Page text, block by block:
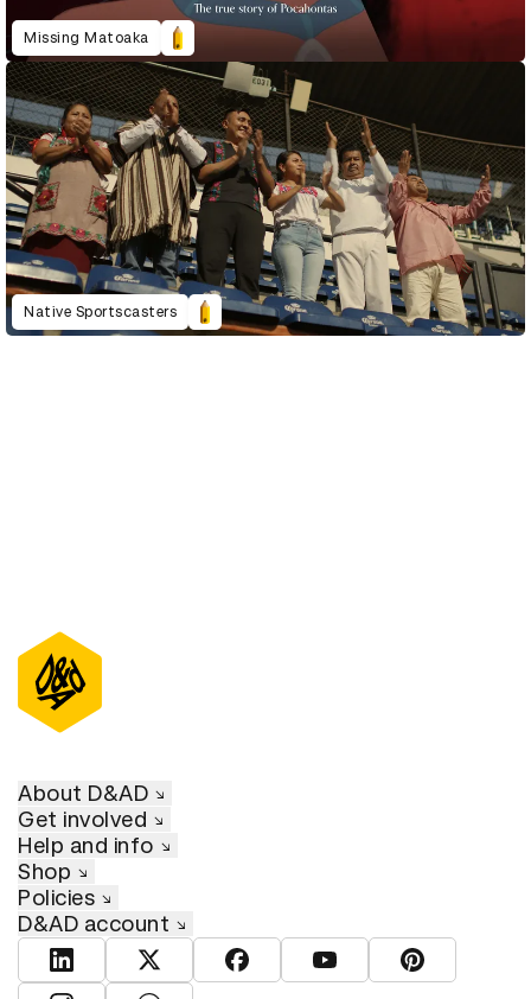
Missing Matoaka
Native Sportscasters
About D&AD
Get involved
Help and info
Shop
Policies
D&AD account
View D&AD LinkedInView D&AD TwitterView D&AD Facebook
View D&AD YouTube
View D&AD